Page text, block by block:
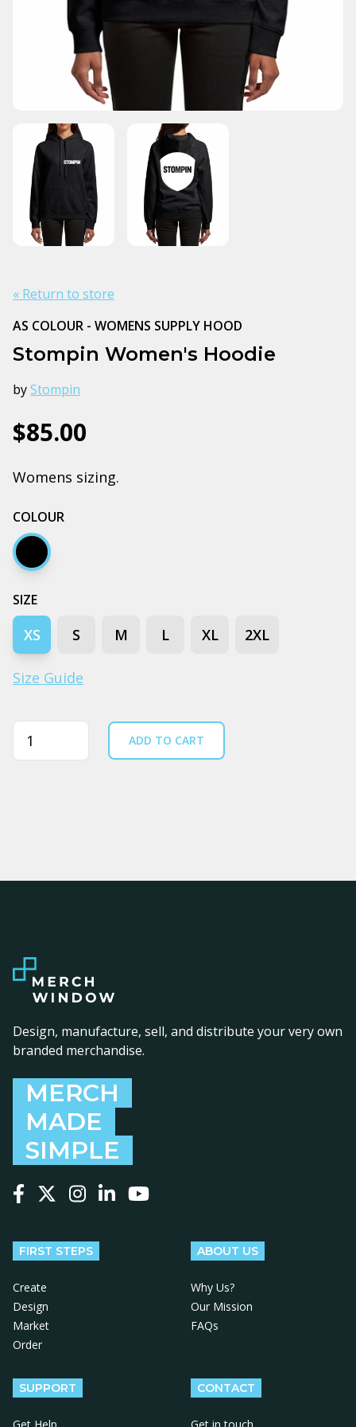
« Return to store
AS COLOUR - WOMENS SUPPLY HOOD
Stompin Women's Hoodie
byStompin
$85.00
Womens sizing.
COLOUR
Black
SIZE
XS S M L XL 2XL
Size Guide
Quantity ADD TO CART
Design, manufacture, sell, and distribute your very own
branded merchandise.
MERCH
MADE
SIMPLE
FIRST STEPS
Create
Design
Market
Order
ABOUT US
Why Us?
Our Mission
FAQs
SUPPORT CONTACT